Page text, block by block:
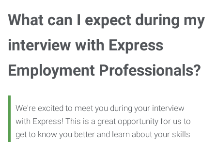
What can I expect during my
interview with Express
Employment Professionals?
We're excited to meet you during your interview
with Express! This is a great opportunity for us to
get to know you better and learn about your skills